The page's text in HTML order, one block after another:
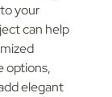
your
can help
options,
elegant